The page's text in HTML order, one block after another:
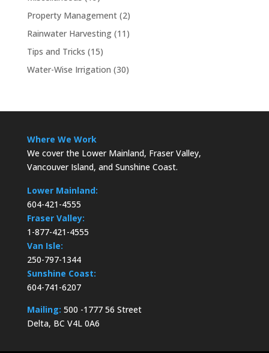
Property Management(2)
Rainwater Harvesting(11)
Tips and Tricks (15)
Water-Wise Irrigation (30)
Where We Work
We cover the Lower Mainland, Fraser Valley,
Vancouver Island, and Sunshine Coast.
Lower Mainland:
604-421-4555
Fraser Valley:
1-877-421-4555
Van Isle:
250-797-1344
Sunshine Coast:
604-741-6207
Mailing: 500 -1777 56 Street
Delta, BC V4L 0A6